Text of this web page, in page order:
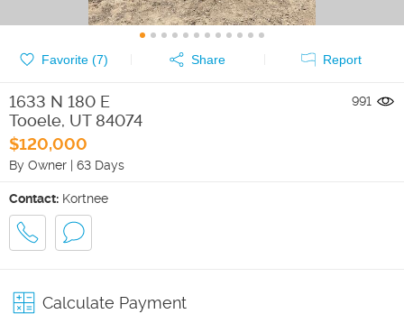
Favorite (7) Share Report
1633 N 180 E
Tooele, UT 84074
$120,000
By Owner | 63 Days
991
Contact: Kortnee
Calculate Payment